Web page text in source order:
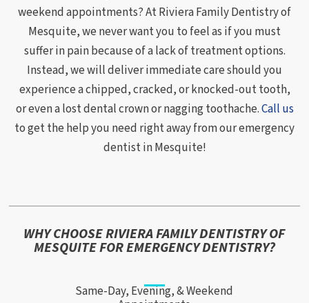
weekend appointments? At Riviera Family Dentistry of
Mesquite, we never want you to feel as if you must
suffer in pain because of a lack of treatment options.
Instead, we will deliver immediate care should you
experience a chipped, cracked, or knocked-out tooth,
or even a lost dental crown or nagging toothache.Call us
to get the help you need right away from our emergency
dentist in Mesquite!
WHY CHOOSE RIVIERA FAMILY DENTISTRY OF
MESQUITE FOR EMERGENCY DENTISTRY?
Same-Day, Evening, & Weekend